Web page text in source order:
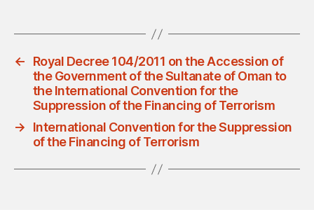
←
Royal Decree 104/2011 on the Accession of
the Government of the Sultanate of Oman to
the International Convention for the
Suppression of the Financing of Terrorism
→
International Convention for the Suppression
of the Financing of Terrorism